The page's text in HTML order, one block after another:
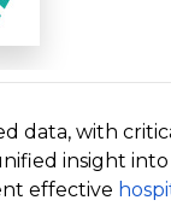
data, with
insight
effective